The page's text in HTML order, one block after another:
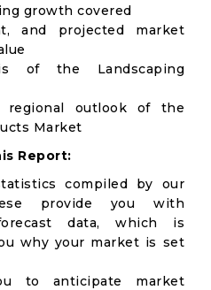
growth covered
and projected market
of the Landscaping
regional outlook of the
Market
Report:
compiled by our
provide you with
data, which is
why your market is set
to anticipate market